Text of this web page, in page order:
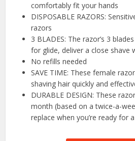
comfortably fit your hands
DISPOSABLE RAZORS:
razors
3 BLADES: The razor’s 3
for glide, deliver a close shave
No refills needed
SAVE TIME: These female
shaving hair quickly and
DURABLE DESIGN: These
month (based on a twice-a-
replace when you’re ready for